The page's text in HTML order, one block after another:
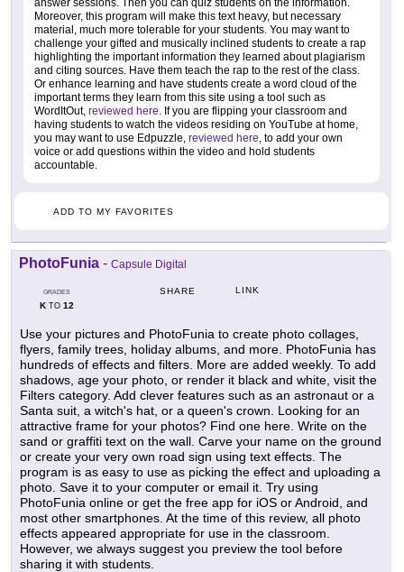
Moreover, this program will make this text heavy, but necessary
material, much more tolerable for your students. You may want to
challenge your gifted and musically inclined students to create a rap
highlighting the important information they learned about plagiarism
and citing sources. Have them teach the rap to the rest of the class.
Or enhance learning and have students create a word cloud of the
important terms they learn from this site using a tool such as
WordItOut, reviewed here . If you are flipping your classroom and
having students to watch the videos residing on YouTube at home,
you may want to use Edpuzzle, reviewed here , to add your own
voice or add questions within the video and hold students
accountable.
ADD TO MY FAVORITES
PhotoFunia - Capsule Digital
GRADES
KTO 12
SHARE LINK
Use your pictures and PhotoFunia to create photo collages,
flyers, family trees, holiday albums, and more. PhotoFunia has
hundreds of effects and filters. More are added weekly. To add
shadows, age your photo, or render it black and white, visit the
Filters category. Add clever features such as an astronaut or a
Santa suit, a witch's hat, or a queen's crown. Looking for an
attractive frame for your photos? Find one here. Write on the
sand or graffiti text on the wall. Carve your name on the ground
or create your very own road sign using text effects. The
program is as easy to use as picking the effect and uploading a
photo. Save it to your computer or email it. Try using
PhotoFunia online or get the free app for iOS or Android, and
most other smartphones. At the time of this review, all photo
effects appeared appropriate for use in the classroom.
However, we always suggest you preview the tool before
sharing it with students.